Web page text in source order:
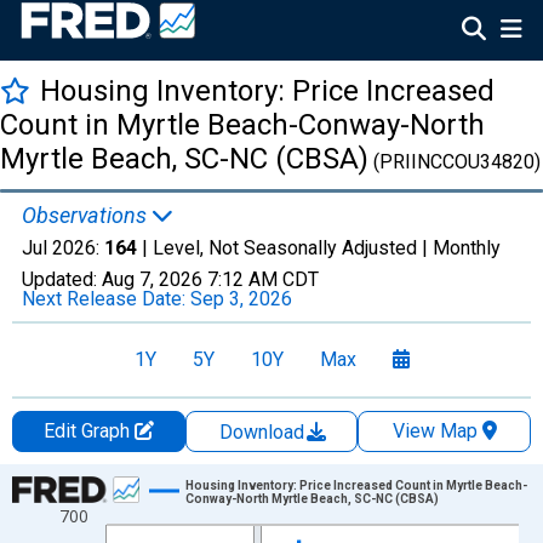
Housing Inventory: Price Increased
Count in Myrtle Beach-Conway-North
Myrtle Beach, SC-NC (CBSA) (PRIINCCOU34820)
Observations
Jul 2026: 164 | Level, Not Seasonally Adjusted | Monthly
Updated: Aug 7, 2026 7:12 AM CDT
Next Release Date: Sep 3, 2026
1Y 5Y 10Y Max
Edit Graph Download
View Map
Chart
Line chart with 121 data points.
700
Housing Inventory: Price Increased Count in Myrtle Beach-
Conway-North Myrtle Beach, SC-NC (CBSA)